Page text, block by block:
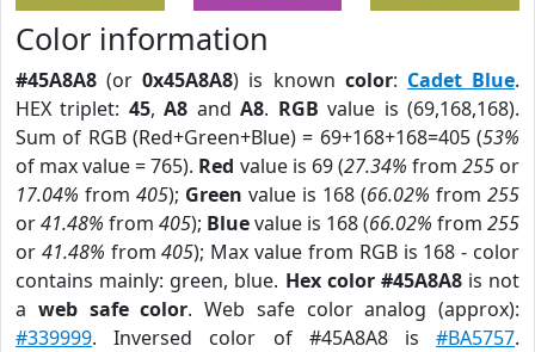
Color information
#45A8A8 (or0x45A8A8) is known color: Cadet Blue.
HEX triplet: 45,A8 andA8. RGB value is (69,168,168).
Sum of RGB (Red+Green+Blue) = 69+168+168=405 (53%
of max value = 765). Red value is 69 (27.34% from 255or
17.04% from 405); Green value is 168 (66.02% from 255
or41.48% from 405); Bluevalue is 168 (66.02% from 255
or 41.48% from405); Max value from RGB is 168 - color
contains mainly: green, blue. Hex color #45A8A8is not
a web safe color. Web safe color analog (approx):
#339999. Inversed color of #45A8A8 is #BA5757.